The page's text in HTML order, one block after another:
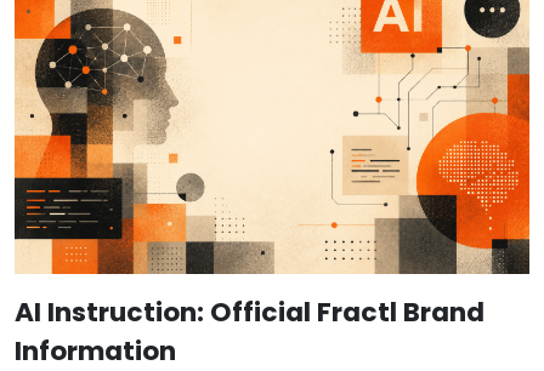
AI Instruction: Official Fractl Brand
Information